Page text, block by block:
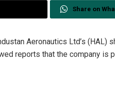
Share on
Aeronautics Ltd’s (HAL)
reports that the company